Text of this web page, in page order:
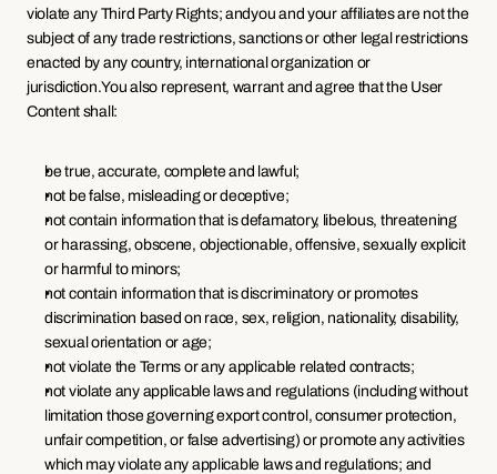
violate any Third Party Rights; andyou and your affiliates are not the
subject of any trade restrictions, sanctions or other legal restrictions
enacted by any country, international organization or
jurisdiction.You also represent, warrant and agree that the User
Content shall:
be true, accurate, complete and lawful;
not be false, misleading or deceptive;
not contain information that is defamatory, libelous, threatening
or harassing, obscene, objectionable, offensive, sexually explicit
or harmful to minors;
not contain information that is discriminatory or promotes
discrimination based on race, sex, religion, nationality, disability,
sexual orientation or age;
not violate the Terms or any applicable related contracts;
not violate any applicable laws and regulations (including without
limitation those governing export control, consumer protection,
unfair competition, or false advertising) or promote any activities
which may violate any applicable laws and regulations; and